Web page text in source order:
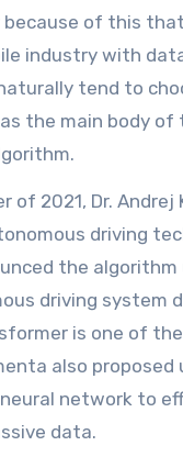
because of this
industry with
tend to
the main body of
of 2021, Dr. Andrej
driving
the algorithm
driving system
is one of
also proposed
network to
data.